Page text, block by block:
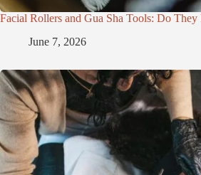
Facial Rollers and Gua Sha Tools: Do
June 7, 2026